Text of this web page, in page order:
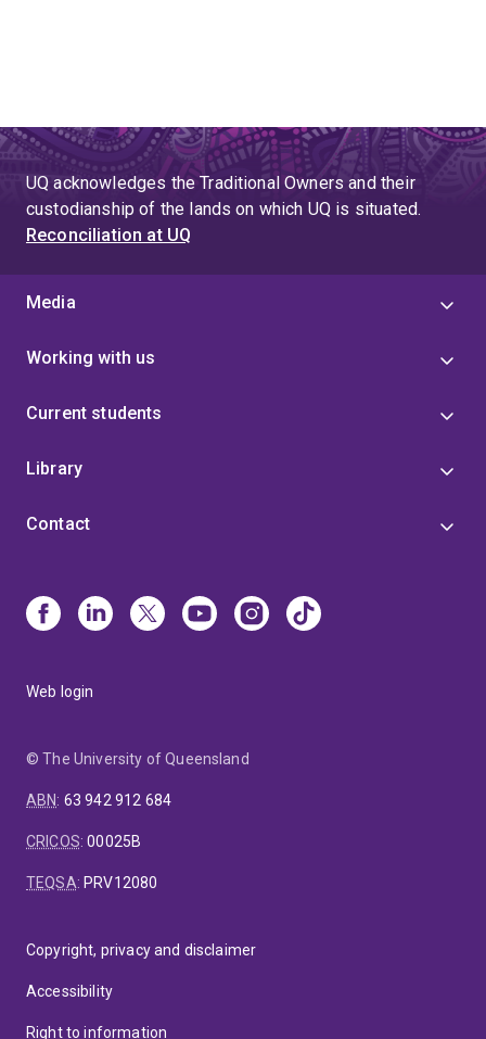
UQ acknowledges the Traditional Owners and their
custodianship of the lands on which UQ is situated.
Reconciliation at UQ
Media
Working with us
Current students
Library
Contact
Web login
© The University of Queensland
ABN: 63 942 912 684
CRICOS:00025B
TEQSA: PRV12080
Copyright, privacy and disclaimer
Accessibility
Right to information